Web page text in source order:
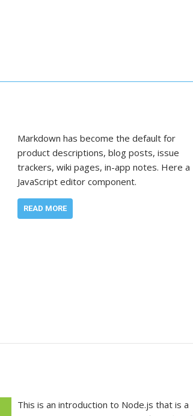
Markdown has become the default for
product descriptions, blog posts, issue
trackers, wiki pages, in-app notes. Here a
JavaScript editor component.
READ MORE
This is an introduction to Node.js that is a